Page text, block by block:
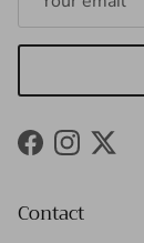
FacebookInstagram
Twitter
Contact